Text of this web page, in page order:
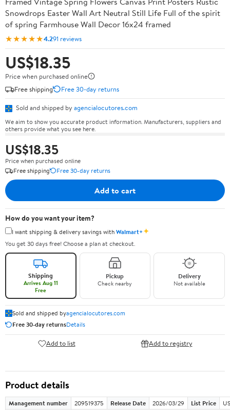
Snowdrops Easter Wall Art Neutral Still Life Full of the spirit
of spring Farmhouse Wall Decor 16x24 framed
★★★★★4.291 reviews
US$18.35
Price when purchased online
Free shipping
Free 30-day returns
Sold and shipped by agencialocutores.com
We aim to show you accurate product information. Manufacturers, suppliers and
others provide what you see here.
US$18.35
Price when purchased online
Free shipping
Free 30-day returns
Add to cart
How do you want your item?
I want shipping & delivery savings withWalmart+✦
You get 30 days free! Choose a plan at checkout.
Shipping
Arrives Aug 11
Free
Pickup
Check nearby
Delivery
Not available
Sold and shipped byagencialocutores.com
Free 30-day returnsDetails
Add to list Add to registry
Product details
Management number 209519375 Release Date 2026/03/29 List Price